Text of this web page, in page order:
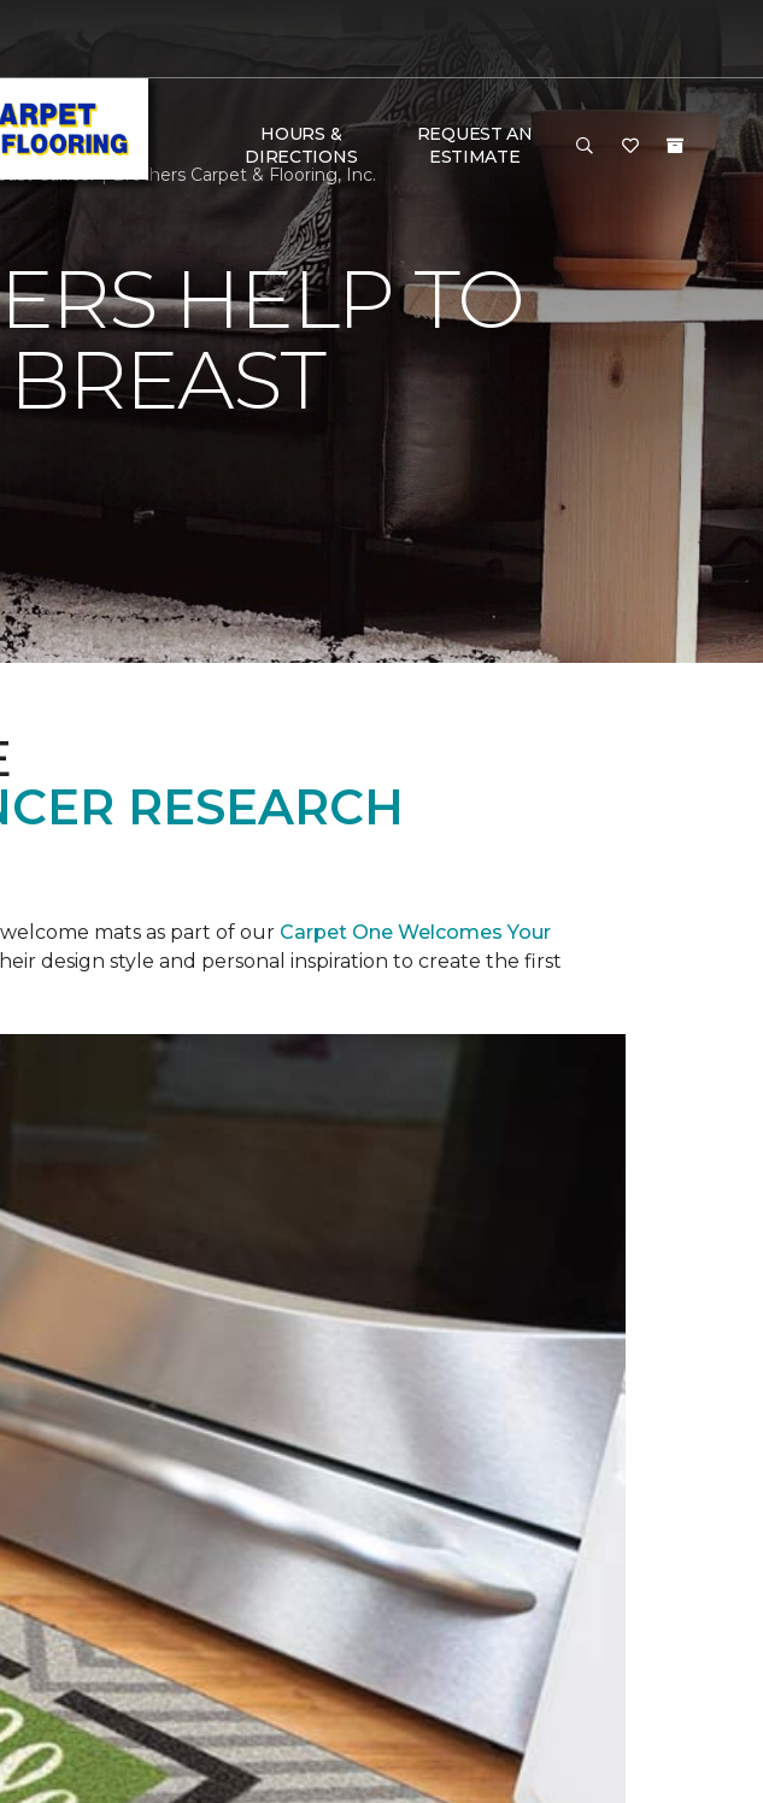
HOURS &
DIRECTIONS
REQUEST AN
ESTIMATE
Cancer | Brothers Carpet & Flooring, Inc.
HELP TO
RESEARCH
mats as part of our Carpet One Welcomes Your
design style and personal inspiration to create the first